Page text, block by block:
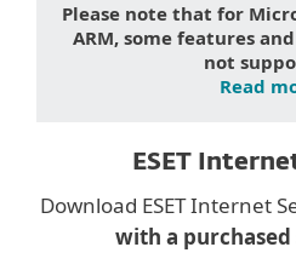
Please note that for
ARM, some features
not
Read
ESET
Download ESET Internet
with a